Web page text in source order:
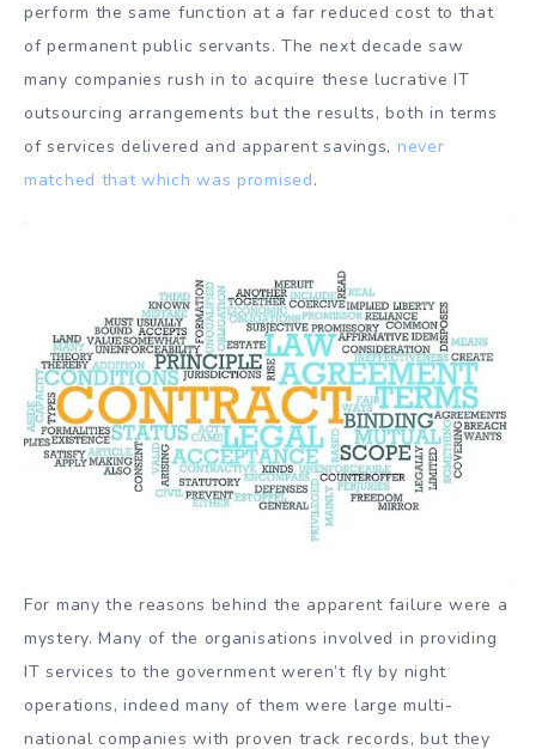
perform the same function at a far reduced cost to that
of permanent public servants. The next decade saw
many companies rush in to acquire these lucrative IT
outsourcing arrangements but the results, both in terms
of services delivered and apparent savings, never
matched that which was promised.
For many the reasons behind the apparent failure were a
mystery. Many of the organisations involved in providing
IT services to the government weren’t fly by night
operations, indeed many of them were large multi-
national companies with proven track records, but they